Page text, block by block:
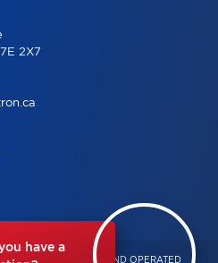
have a
2X7
OWNED AND OPERATED